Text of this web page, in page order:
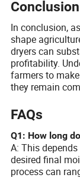
Conclusion
In conclusion,
shape
dryers can
profitability.
farmers to
they remain
FAQs
Q1: How long
A: This
desired final
process can